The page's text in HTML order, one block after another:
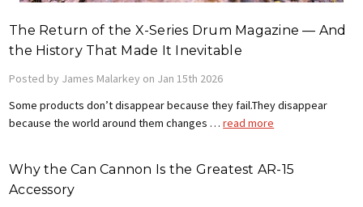
The Return of the X-Series Drum Magazine — And
the History That Made It Inevitable
Posted by James Malarkey on Jan 15th 2026
Some products don’t disappear because they fail.They disappear
because the world around them changes …read more
Why the Can Cannon Is the Greatest AR-15
Accessory